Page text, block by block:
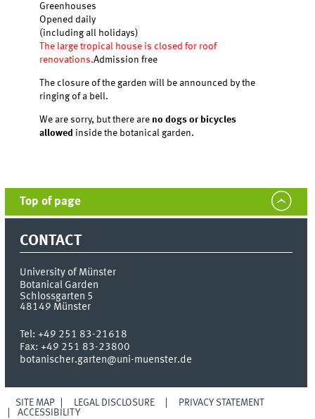
Greenhouses
Opened daily
(including all holidays)
The large tropical house is closed for roof
renovations.Admission free
The closure of the garden will be announced by the
ringing of a bell.
We are sorry, but there are no dogs or bicycles
allowed inside the botanical garden.
Top of page
CONTACT
University of Münster
Botanical Garden
Schlossgarten 5
48149 Münster
Tel:+49 251 83-21618
Fax:+49 251 83-23800
botanischer.garten@uni-muenster.de
SITE MAP LEGAL DISCLOSURE
PRIVACY STATEMENT
ACCESSIBILITY